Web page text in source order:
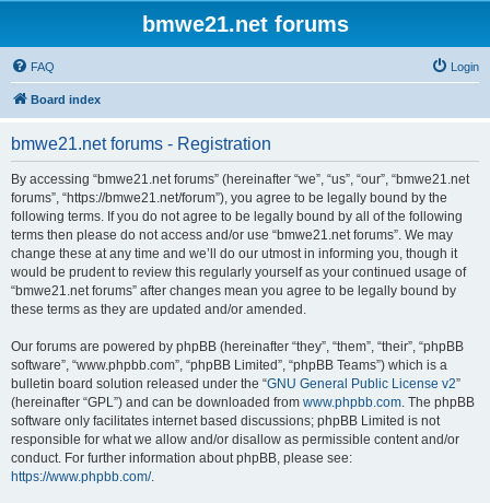
bmwe21.net forums
FAQ Login
Board index
bmwe21.net forums - Registration
By accessing “bmwe21.net forums” (hereinafter “we”, “us”, “our”, “bmwe21.net
forums”, “https://bmwe21.net/forum”), you agree to be legally bound by the
following terms. If you do not agree to be legally bound by all of the following
terms then please do not access and/or use “bmwe21.net forums”. We may
change these at any time and we’ll do our utmost in informing you, though it
would be prudent to review this regularly yourself as your continued usage of
“bmwe21.net forums” after changes mean you agree to be legally bound by
these terms as they are updated and/or amended.
Our forums are powered by phpBB (hereinafter “they”, “them”, “their”, “phpBB
software”, “www.phpbb.com”, “phpBB Limited”, “phpBB Teams”) which is a
bulletin board solution released under the “GNU General Public License v2”
(hereinafter “GPL”) and can be downloaded from www.phpbb.com. The phpBB
software only facilitates internet based discussions; phpBB Limited is not
responsible for what we allow and/or disallow as permissible content and/or
conduct. For further information about phpBB, please see:
https://www.phpbb.com/.